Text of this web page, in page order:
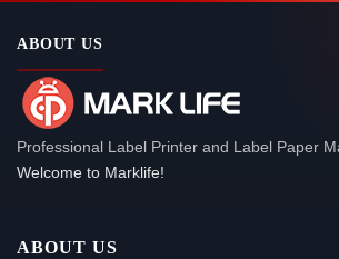
ABOUT US
Professional Label Printer and Label Paper
Welcome to Marklife!
ABOUT US